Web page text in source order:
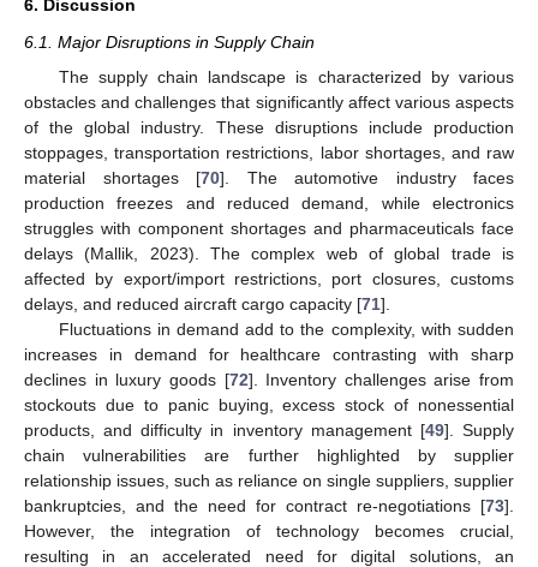
6. Discussion
6.1. Major Disruptions in Supply Chain
The supply chain landscape is characterized by various
obstacles and challenges that significantly affect various aspects
of the global industry. These disruptions include production
stoppages, transportation restrictions, labor shortages, and raw
material shortages [70]. The automotive industry faces
production freezes and reduced demand, while electronics
struggles with component shortages and pharmaceuticals face
delays (Mallik, 2023). The complex web of global trade is
affected by export/import restrictions, port closures, customs
delays, and reduced aircraft cargo capacity [71].
Fluctuations in demand add to the complexity, with sudden
increases in demand for healthcare contrasting with sharp
declines in luxury goods [72]. Inventory challenges arise from
stockouts due to panic buying, excess stock of nonessential
products, and difficulty in inventory management [49]. Supply
chain vulnerabilities are further highlighted by supplier
relationship issues, such as reliance on single suppliers, supplier
bankruptcies, and the need for contract re-negotiations [73].
However, the integration of technology becomes crucial,
resulting in an accelerated need for digital solutions, an